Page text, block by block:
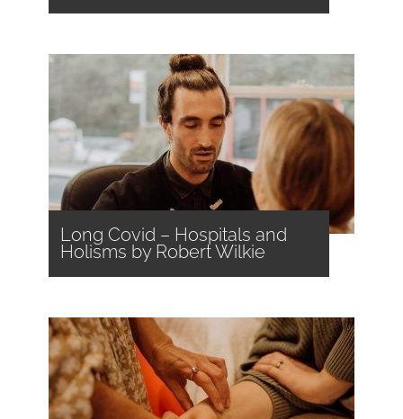
Long Covid – Hospitals and
Holisms by Robert Wilkie